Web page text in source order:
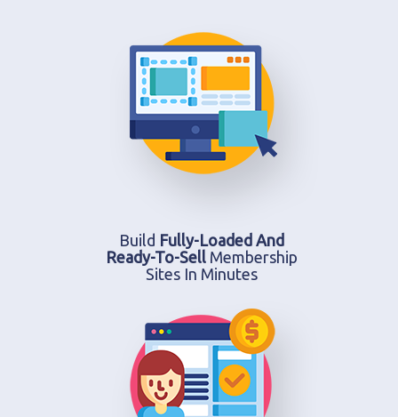
Build Fully-Loaded And
Ready-To-SellMembership
Sites In Minutes